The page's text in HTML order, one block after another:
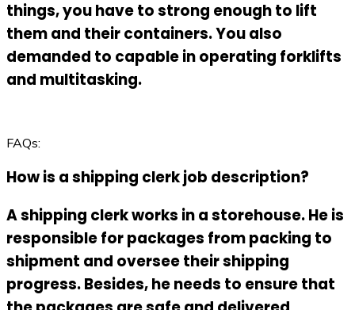
things, you have to strong enough to lift
them and their containers. You also
demanded to capable in operating forklifts
and multitasking.
FAQs:
How is a shipping clerk job description?
A shipping clerk works in a storehouse. He is
responsible for packages from packing to
shipment and oversee their shipping
progress. Besides, he needs to ensure that